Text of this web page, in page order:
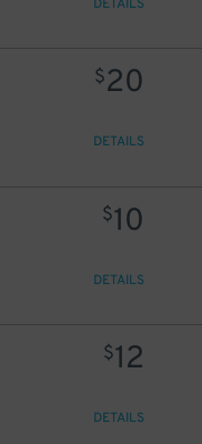
DETAILS
$20
DETAILS
$10
DETAILS
$12
DETAILS